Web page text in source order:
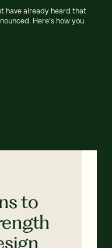
have already heard that
Here’s how you
to